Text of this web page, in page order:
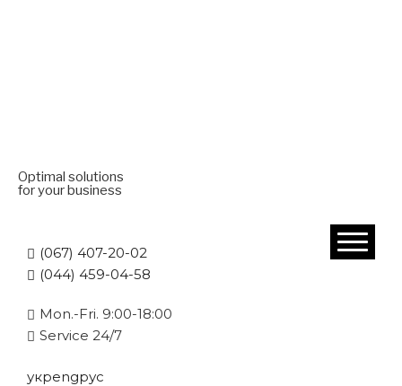
Optimal solutions
for your business
(067) 407-20-02
(044) 459-04-58
Mon.-Fri. 9:00-18:00
Service 24/7
укрengрус